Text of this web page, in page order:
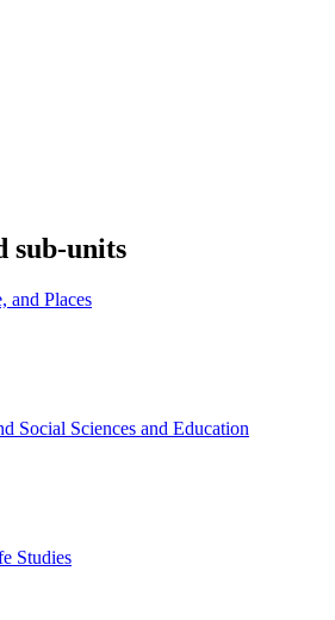
sub-units
and Places
Social Sciences and Education
Studies